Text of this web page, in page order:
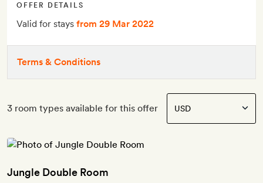
OFFER DETAILS
Valid for stays from 29 Mar 2022
Terms & Conditions
3 room types available for this offer
Jungle Double Room